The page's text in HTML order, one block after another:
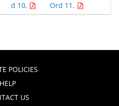
d 10,
Ord 11.
POLICIES
HELP
US